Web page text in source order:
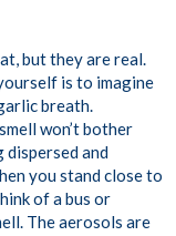
but they are real.
is to imagine
breath.
won’t bother
dispersed and
you stand close to
of a bus or
The aerosols are